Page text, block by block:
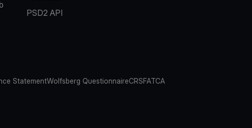
PSD2 API
StatementWolfsberg QuestionnaireCRSFATCA